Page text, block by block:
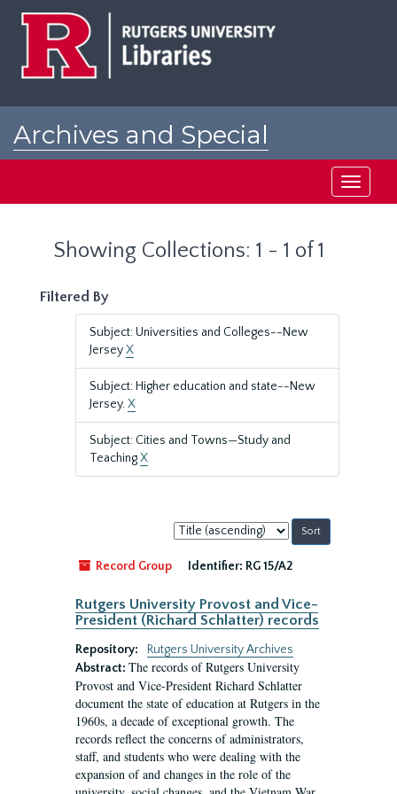
Archives and Special
Toggle
Showing Collections: 1 - 1 of 1
Filtered By
Subject: Universities and Colleges--New
JerseyX
Subject: Higher education and state--New
Jersey.X
Subject: Cities and Towns—Study and
TeachingX
Sort
by:
Record Group
Identifier: RG 15/A2
Rutgers University Provost and Vice-
President (Richard Schlatter) records
Repository:
Rutgers University Archives
Abstract: The records of Rutgers University
Provost and Vice-President Richard Schlatter
document the state of education at Rutgers in the
1960s, a decade of exceptional growth. The
records reflect the concerns of administrators,
staff, and students who were dealing with the
expansion of and changes in the role of the